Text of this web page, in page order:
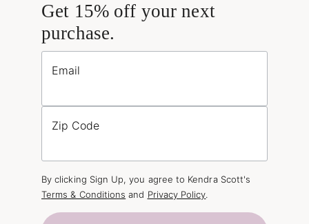
Get 15% off your next
purchase.
Email
Zip Code
By clicking Sign Up, you agree to Kendra Scott's
Terms & Conditions and Privacy Policy.